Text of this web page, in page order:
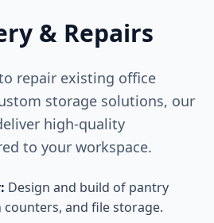
& Repairs
repair existing office
storage solutions, our
high-quality
to your workspace.
: Design and build of pantry
and file storage.